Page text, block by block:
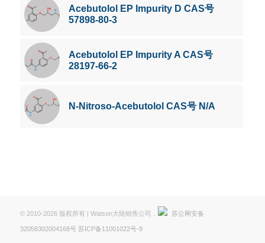
Acebutolol EP Impurity D CAS号
57898-80-3
Acebutolol EP Impurity A CAS号
28197-66-2
N-Nitroso-Acebutolol CAS号 N/A
© 2010-2026 版权所有 | Watson大陆销售公司， 苏公网安备
32058302004168号 苏ICP备11001022号-9